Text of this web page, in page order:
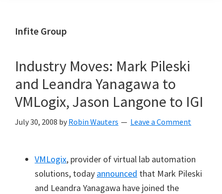
Infite Group
Industry Moves: Mark Pileski
and Leandra Yanagawa to
VMLogix, Jason Langone to IGI
July 30, 2008 by Robin Wauters Leave a Comment
VMLogix, provider of virtual lab automation
solutions, today announced that Mark Pileski
and Leandra Yanagawa have joined the